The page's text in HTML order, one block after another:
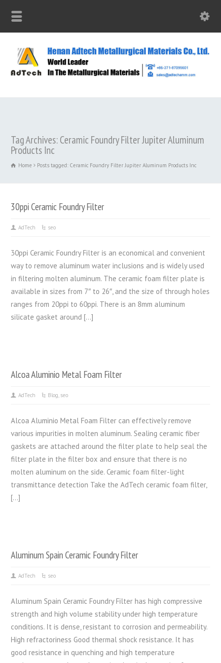
Tag Archives: Ceramic Foundry Filter Jupiter Aluminum
Products Inc
Home Posts tagged: Ceramic Foundry Filter Jupiter Aluminum Products Inc
30ppi Ceramic Foundry Filter
AdTech seo
30ppi Ceramic Foundry Filter is an economical and convenient
way to remove aluminum water inclusions and is widely used
in filtering molten aluminum. The ceramic foam filter plate is
available in sizes from 7″ to 26″, and the size of through holes
ranges from 20ppi to 60ppi. There is an 8mm aluminum
silicate gasket around […]
Alcoa Aluminio Metal Foam Filter
AdTech Blog seo
Alcoa Aluminio Metal Foam Filter can effectively remove
various impurities in molten aluminum. Sealing ceramic fiber
gaskets are attached around the filter plate to help seal the
filter plate in the filter box and ensure that there is no
molten aluminum on the side. Ceramic foam filter-light
transmittance detection Take the AdTech ceramic foam filter,
[…]
Aluminum Spain Ceramic Foundry Filter
AdTech seo
Aluminum Spain Ceramic Foundry Filter has high compressive
strength and high volume stability under high temperature
conditions. It is dense, resistant to corrosion and permeability.
High refractoriness Good thermal shock resistance. It has
good resistance in quenching and high temperature